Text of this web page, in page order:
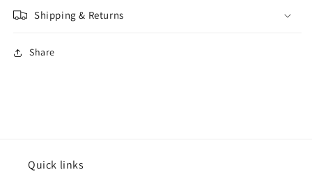
Shipping & Returns
Share
Quick links